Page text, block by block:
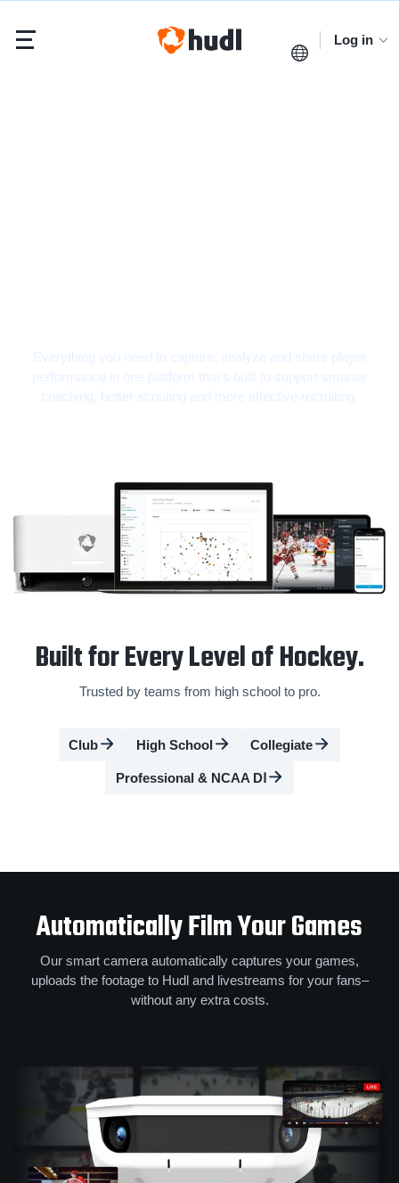
Log in
Everything you need to capture, analyze and share player
performance in one platform that’s built to support smarter
coaching, better scouting and more effective recruiting.
Built for Every Level of Hockey.
Trusted by teams from high school to pro.
Club High School Collegiate
Professional & NCAA DⅠ
Automatically Film Your Games
Our smart camera automatically captures your games,
uploads the footage to Hudl and livestreams for your fans–
without any extra costs.